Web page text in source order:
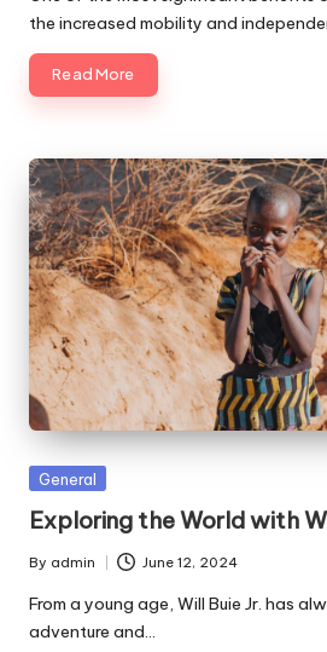
the increased mobility and
Read More
Posted
General
Exploring the World with
Posted
by
By admin June 12, 2024
From a young age, Will Buie Jr. has
adventure and…